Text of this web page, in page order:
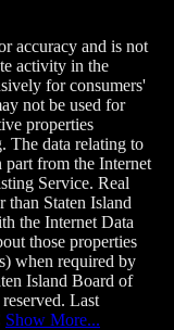
accuracy and is not
activity in the
for consumers'
not be used for
properties
The data relating to
part from the Internet
Service. Real
than Staten Island
the Internet Data
those properties
when required by
Island Board of
Last
Show More...